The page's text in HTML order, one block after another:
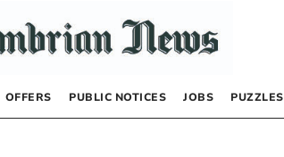
OFFERS PUBLIC NOTICES JOBS PUZZLES